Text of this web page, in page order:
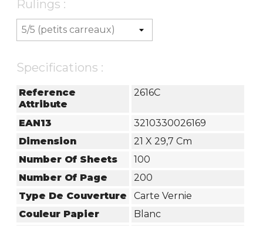
Rulings :
Specifications :
Reference
Attribute
2616C
EAN13
3210330026169
Dimension
21 X 29,7 Cm
Number Of Sheets
100
Number Of Page
200
Type De Couverture
Carte Vernie
Couleur Papier
Blanc